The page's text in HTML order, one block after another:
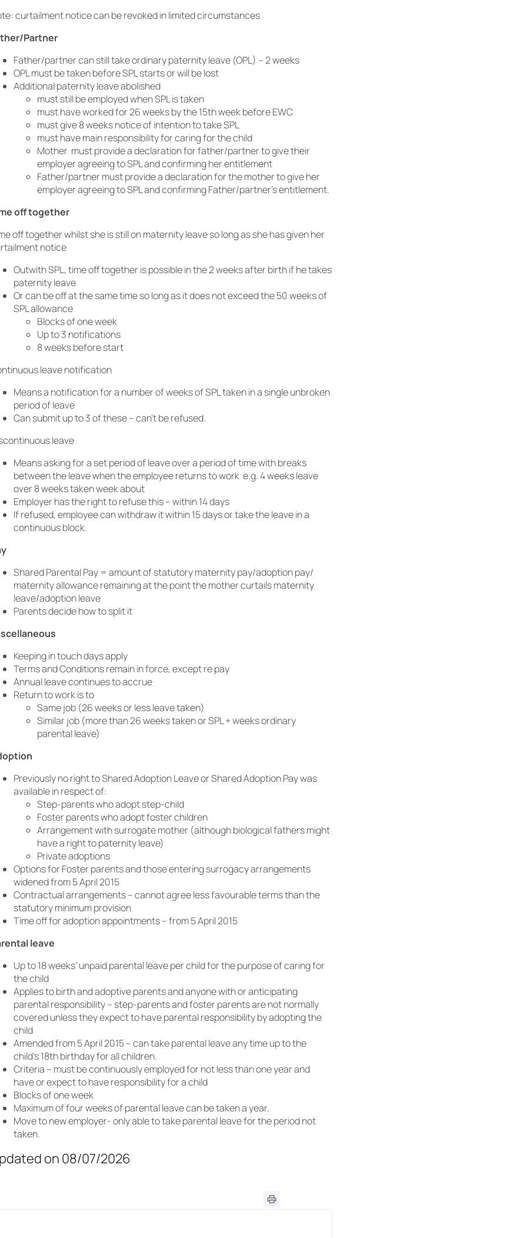
curtailment notice can be revoked in limited circumstances
Partner
Father/partner can still take ordinary paternity leave (OPL) – 2 weeks
OPL must be taken before SPL starts or will be lost
Additional paternity leave abolished
must still be employed when SPL is taken
must have worked for 26 weeks by the 15th week before EWC
must give 8 weeks notice of intention to take SPL
must have main responsibility for caring for the child
Mother must provide a declaration for father/partner to give their
employer agreeing to SPL and confirming her entitlement
Father/partner must provide a declaration for the mother to give her
employer agreeing to SPL and confirming Father/partner’s entitlement.
off together
off together whilst she is still on maternity leave so long as she has given her
notice
Outwith SPL, time off together is possible in the 2 weeks after birth if he takes
paternity leave
Or can be off at the same time so long as it does not exceed the 50 weeks of
SPL allowance
Blocks of one week
Up to 3 notifications
8 weeks before start
leave notification
Means a notification for a number of weeks of SPL taken in a single unbroken
period of leave
Can submit up to 3 of these – can’t be refused.
leave
Means asking for a set period of leave over a period of time with breaks
between the leave when the employee returns to work e.g. 4 weeks leave
over 8 weeks taken week about
Employer has the right to refuse this – within 14 days
If refused, employee can withdraw it within 15 days or take the leave in a
continuous block.
Shared Parental Pay = amount of statutory maternity pay/adoption pay/
maternity allowance remaining at the point the mother curtails maternity
leave/adoption leave
Parents decide how to split it
Keeping in touch days apply
Terms and Conditions remain in force, except re pay
Annual leave continues to accrue
Return to work is to
Same job (26 weeks or less leave taken)
Similar job (more than 26 weeks taken or SPL + weeks ordinary
parental leave)
Previously no right to Shared Adoption Leave or Shared Adoption Pay was
available in respect of:
Step-parents who adopt step-child
Foster parents who adopt foster children
Arrangement with surrogate mother (although biological fathers might
have a right to paternity leave)
Private adoptions
Options for Foster parents and those entering surrogacy arrangements
widened from 5 April 2015
Contractual arrangements – cannot agree less favourable terms than the
statutory minimum provision
Time off for adoption appointments – from 5 April 2015
leave
Up to 18 weeks’ unpaid parental leave per child for the purpose of caring for
the child
Applies to birth and adoptive parents and anyone with or anticipating
parental responsibility – step-parents and foster parents are not normally
covered unless they expect to have parental responsibility by adopting the
child
Amended from 5 April 2015 – can take parental leave any time up to the
child’s 18th birthday for all children.
Criteria – must be continuously employed for not less than one year and
have or expect to have responsibility for a child
Blocks of one week
Maximum of four weeks of parental leave can be taken a year.
Move to new employer- only able to take parental leave for the period not
taken.
on 08/07/2026